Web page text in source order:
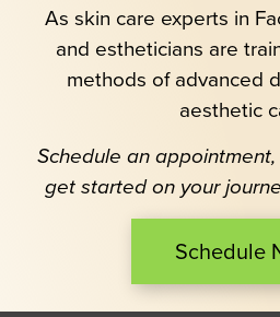
As skin care experts in
and estheticians are
methods of advanced
aesthetic
Schedule an
get started on your
Schedule